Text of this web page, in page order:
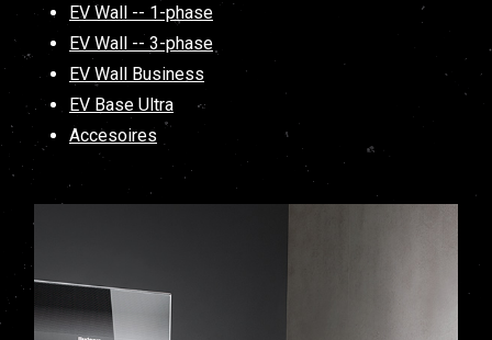
EV Wall -- 1-phase
EV Wall -- 3-phase
EV Wall Business
EV Base Ultra
Accesoires